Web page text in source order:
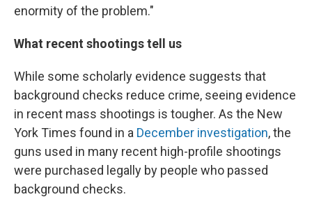
enormity of the problem."
What recent shootings tell us
While some scholarly evidence suggests that
background checks reduce crime, seeing evidence
in recent mass shootings is tougher. As the New
York Times found in a December investigation, the
guns used in many recent high-profile shootings
were purchased legally by people who passed
background checks.